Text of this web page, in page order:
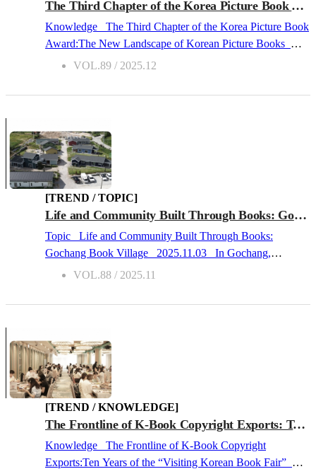
As supply expanded, the actual market reach secured by
individual titles continued to narrow. These changes were
further shaped by the expansion of generative AI (Artificial
the-Top) platforms. Together, t...
The Third Chapter of the Korea Picture Book Award: The New Landscape of Korean Picture Books
Knowledge The Third Chapter of the Korea Picture Book
Award:The New Landscape of Korean Picture Books
2025.12.01 The Introduction of the “Korea Picture Book
Book Award,” jointly organized by the Ministry of Culture,
Promotion Agency of Korea (KPIPA), marks its 3rd year
since its launch in 2023. This year, a total of 9 titles were
selected: 2 Grand Prize winners (one each in Fiction and
Nonfiction), 6 Special Prize winners (2 Minister of Culture,
Sports, and Tourism Awards and 4 President of the
Publication Industry Promotion Agency of Korea Awards),
and 1 Rookie of the Year Award recipient. Eligible works
were picture books created, published, and distributed in
prize amount was KRW 112 million - KRW 85 million
VOL.89 / 2025.12
[TREND / TOPIC]
Life and Community Built Through Books: Gochang Book Village
Topic Life and Community Built Through Books:
Gochang Book Village 2025.11.03 In Gochang,
Jeonbuk State, there is “Gochang Book Village (고창서점
Korea’s first village of bookstores, bringing together six
genres - philosophy, graphic novels, ecology, travel, and
picture books. Why, in an era when even large bookstores
in bustling cities struggle to survive, did these individuals
gather in a small rural town? Lee Yoon-Ho (이윤호), the
village head, recounts how Gochang Book Village -
created by a diverse group of people including literary
critics, planners, and teachers who dreamed of England’s
famous book town Hay-on-Wye - came into being. View
VOL.88 / 2025.11
[TREND / KNOWLEDGE]
The Frontline of K-Book Copyright Exports: Ten Years of the “Visiting Korean Book Fair”
Knowledge The Frontline of K-Book Copyright
Exports:Ten Years of the “Visiting Korean Book Fair”